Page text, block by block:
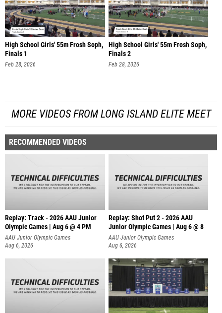
High School Girls' 55m Frosh Soph,
Finals 1
Feb 28, 2026
High School Girls' 55m Frosh Soph,
Finals 2
Feb 28, 2026
MORE VIDEOS FROM LONG ISLAND ELITE MEET
RECOMMENDED VIDEOS
Replay: Track - 2026 AAU Junior
Olympic Games | Aug 6 @ 4 PM
AAU Junior Olympic Games
Aug 6, 2026
Replay: Shot Put 2 - 2026 AAU
Junior Olympic Games | Aug 6 @ 8
A
AAU Junior Olympic Games
Aug 6, 2026